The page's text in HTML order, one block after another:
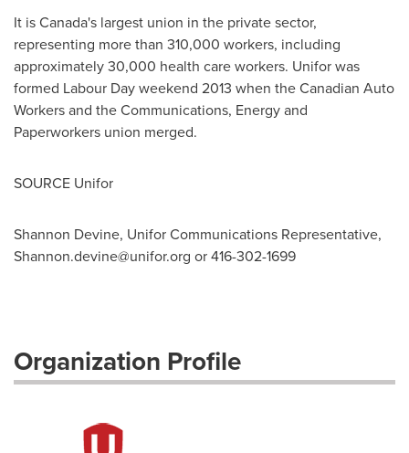
It isCanada's largest union in the private sector,
representing more than 310,000 workers, including
approximately 30,000 health care workers. Unifor was
formed Labour Day weekend 2013 when the Canadian Auto
Workers and the Communications, Energy and
Paperworkers union merged.
SOURCE Unifor
Shannon Devine, Unifor Communications Representative,
Shannon.devine@unifor.org or 416-302-1699
Organization Profile